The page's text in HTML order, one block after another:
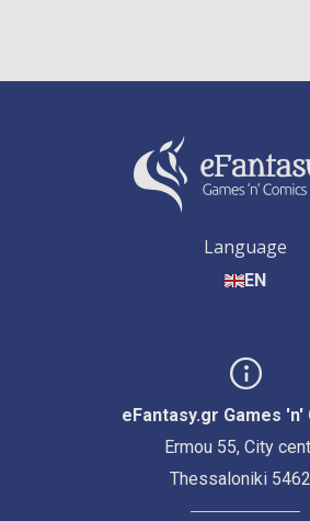
Language
EN
eFantasy.gr Games 'n'
Ermou 55, City
Thessaloniki